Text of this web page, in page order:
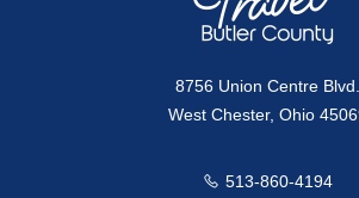
8756 Union Centre Blvd.
West Chester, Ohio
Call us
513-860-4194